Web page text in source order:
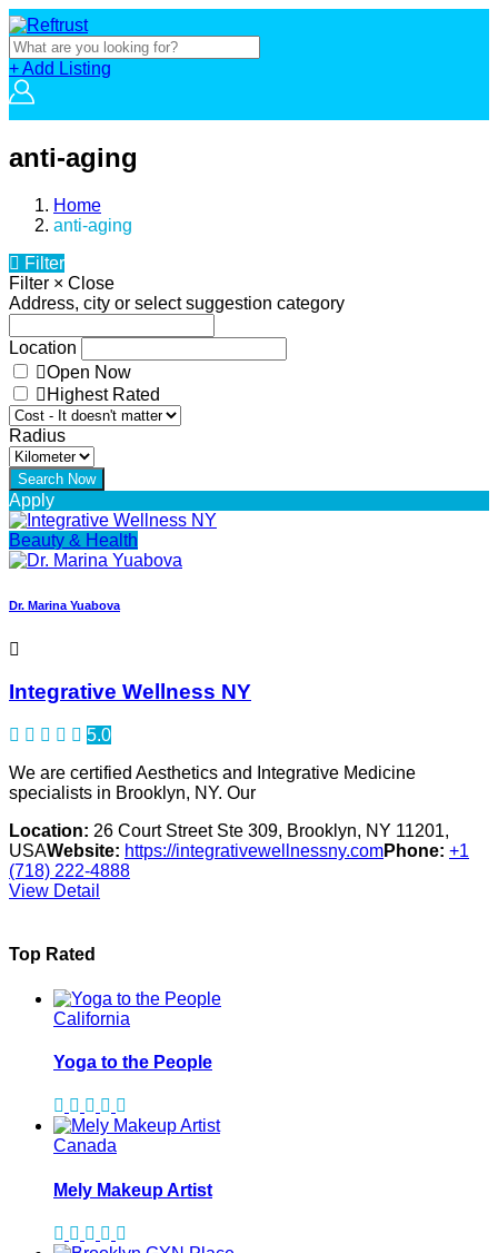
+ Add Listing
anti-aging
Home
anti-aging
Filter
Filter × Close
Address, city or select suggestion category
Location
Open Now
Highest Rated
Radius
Apply
Beauty & Health
Dr. Marina Yuabova
Integrative Wellness NY
5.0
We are certified Aesthetics and Integrative Medicine
specialists in Brooklyn, NY. Our
Location: 26 Court Street Ste 309, Brooklyn, NY 11201,
USAWebsite: https://integrativewellnessny.comPhone: +1
(718) 222-4888
View Detail
Top Rated
California
Yoga to the People
Canada
Mely Makeup Artist